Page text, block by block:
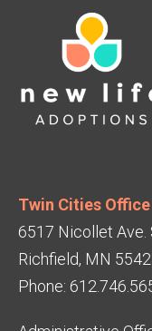
Twin Cities Office
6517 Nicollet Ave.
Richfield, MN
Phone: